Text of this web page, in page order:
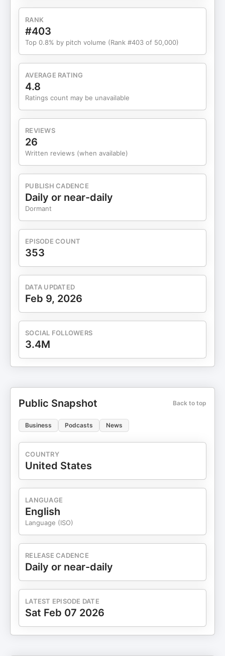
RANK
#403
Top 0.8% by pitch volume (Rank #403 of 50,000)
AVERAGE RATING
4.8
Ratings count may be unavailable
REVIEWS
26
Written reviews (when available)
PUBLISH CADENCE
Daily or near-daily
Dormant
EPISODE COUNT
353
DATA UPDATED
Feb 9, 2026
SOCIAL FOLLOWERS
3.4M
Public Snapshot Back to top
Business Podcasts News
COUNTRY
United States
LANGUAGE
English
Language (ISO)
RELEASE CADENCE
Daily or near-daily
LATEST EPISODE DATE
Sat Feb 07 2026